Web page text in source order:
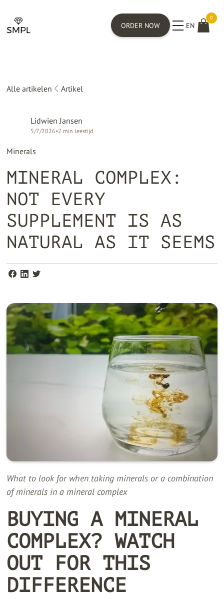
ORDER NOW EN
0
Alle artikelen Artikel
Lidwien Jansen
5/7/2026•2 min leestijd
Minerals
MINERAL COMPLEX:
NOT EVERY
SUPPLEMENT IS AS
NATURAL AS IT SEEMS
What to look for when taking minerals or a combination
of minerals in a mineral complex
BUYING A MINERAL
COMPLEX? WATCH
OUT FOR THIS
DIFFERENCE